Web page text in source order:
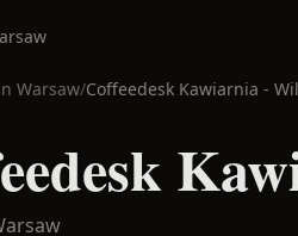
Warsaw/Coffeedesk Kawiarnia -